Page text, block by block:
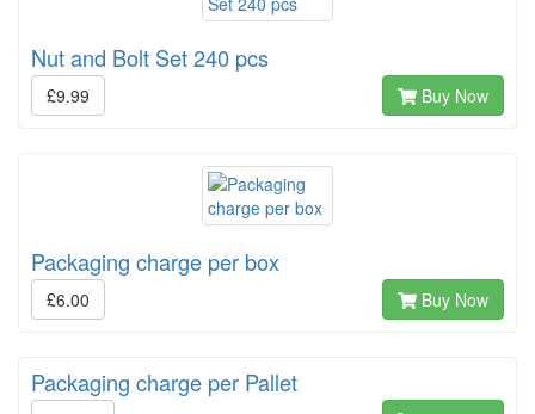
Nut and Bolt Set 240 pcs
£9.99 Buy Now
Packaging charge per box
£6.00 Buy Now
Packaging charge per Pallet